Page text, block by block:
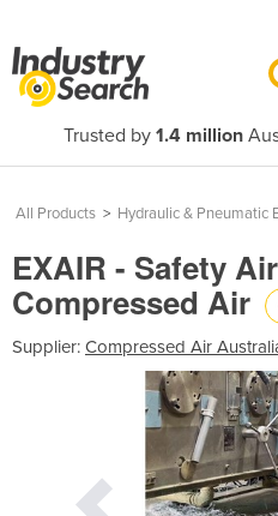
Trusted by 1.4 million
All Products > Hydraulic & Pneumatic
EXAIR - Safety
Compressed Air
Supplier: Compressed Air